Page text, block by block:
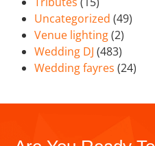
Uncategorized (49)
Venue lighting(2)
Wedding DJ (483)
Wedding fayres (24)